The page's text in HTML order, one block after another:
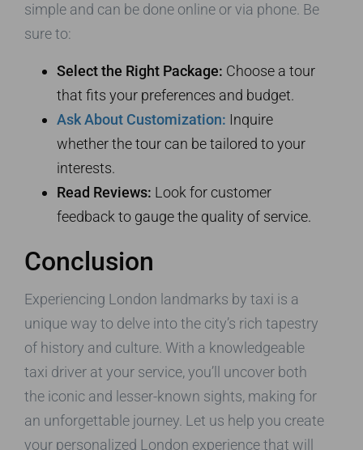
simple and can be done online or via phone. Be
sure to:
Select the Right Package: Choose a tour
that fits your preferences and budget.
Ask About Customization: Inquire
whether the tour can be tailored to your
interests.
Read Reviews: Look for customer
feedback to gauge the quality of service.
Conclusion
Experiencing London landmarks by taxi is a
unique way to delve into the city’s rich tapestry
of history and culture. With a knowledgeable
taxi driver at your service, you’ll uncover both
the iconic and lesser-known sights, making for
an unforgettable journey. Let us help you create
your personalized London experience that will